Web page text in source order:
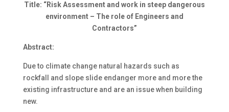
Title: “Risk Assessment and work in steep dangerous
environment – The role of Engineers and
Contractors”
Abstract:
Due to climate change natural hazards such as
rockfall and slope slide endanger more and more the
existing infrastructure and are an issue when building
new.